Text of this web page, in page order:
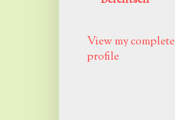
View my complete
profile